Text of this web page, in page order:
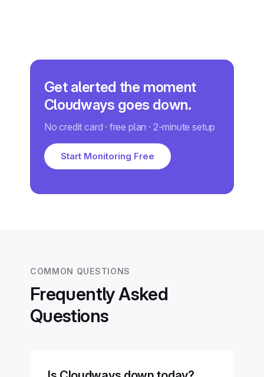
Get alerted the moment
Cloudways goes down.
No credit card · free plan · 2-minute setup
Start Monitoring Free
COMMON QUESTIONS
Frequently Asked
Questions